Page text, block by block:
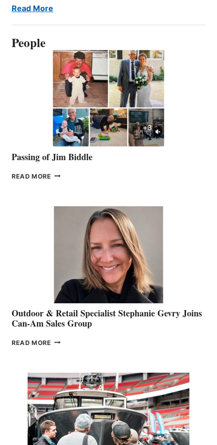
Read More
People
Passing of Jim Biddle
READ MORE PASSING
Outdoor & Retail Specialist Stephanie Gevry Joins
Can-Am Sales Group
READ MORE OUTDOOR
STEPHANIE
GEVRY
JOINS
CAN-
AM
SALES
GROUP